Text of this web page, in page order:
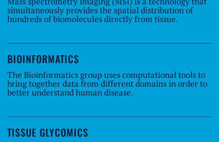
simultaneously provides the spatial distribution of
hundreds of biomolecules directly from tissue.
BIOINFORMATICS
The Bioinformatics group uses computational tools to
bring together data from different domains in order to
better understand human disease.
TISSUE GLYCOMICS